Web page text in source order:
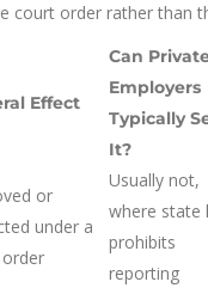
court order rather than
Effect
Can
Employers
Typically
It?
or
under a
Usually not,
where state
prohibits
reporting